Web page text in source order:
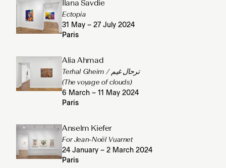
Ilana Savdie
Ectopia
31 May – 27 July 2024
Paris
Alia Ahmad
Terhal Gheim / ترحال غيم
(The voyage of clouds)
6 March – 11 May 2024
Paris
Anselm Kiefer
For Jean-Noël Vuarnet
24 January – 2 March 2024
Paris